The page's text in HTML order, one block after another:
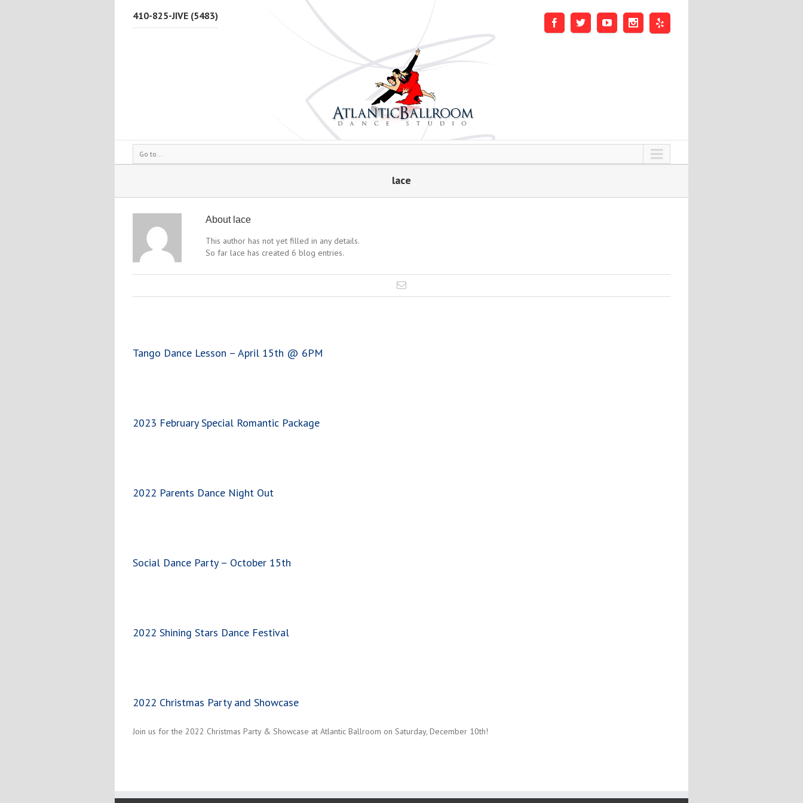
410-825-JIVE (5483)
Go to...
lace
About lace
This author has not yet filled in any details.
So far lace has created 6 blog entries.
Tango Dance Lesson – April 15th @ 6PM
2023 February Special Romantic Package
2022 Parents Dance Night Out
Social Dance Party – October 15th
2022 Shining Stars Dance Festival
2022 Christmas Party and Showcase
Join us for the 2022 Christmas Party & Showcase at Atlantic Ballroom on Saturday, December 10th!